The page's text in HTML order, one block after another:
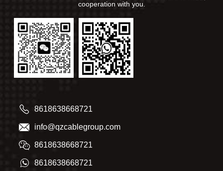
cooperation with you.
8618638668721
info@qzcablegroup.com
8618638668721
8618638668721